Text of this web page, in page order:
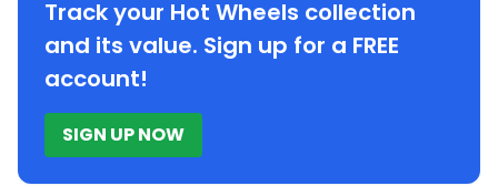
Track your Hot Wheels collection
and its value. Sign up for a FREE
account!
SIGN UP NOW